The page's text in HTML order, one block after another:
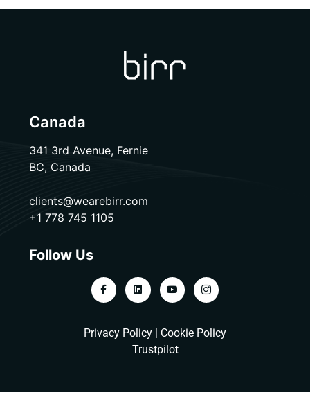
Canada
341 3rd Avenue, Fernie
BC, Canada
clients@wearebirr.com
+1 778 745 1105
Follow Us
Privacy Policy | Cookie Policy
Trustpilot